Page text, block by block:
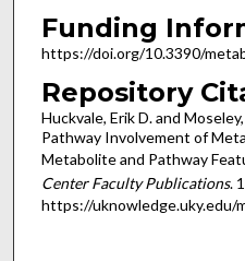
Funding
https://doi.org/10.3390/
Repository
Huckvale, Erik D. and
Pathway Involvement of
Metabolite and Pathway
Center Faculty Publications.
https://uknowledge.uky.edu/